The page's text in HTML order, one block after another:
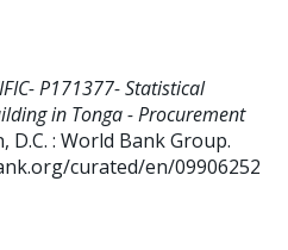
P171377- Statistical
in Tonga - Procurement
D.C. : World Bank Group.
curated/en/09906252